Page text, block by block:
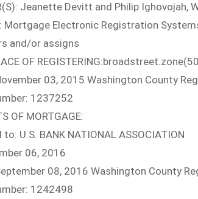
Jeanette Devitt and Philip Ighovojah,
Mortgage Electronic Registration
and/or assigns
OF
03, 2015 Washington County
1237252
OF MORTGAGE:
U.S. BANK NATIONAL ASSOCIATION
06, 2016
08, 2016 Washington County
1242498